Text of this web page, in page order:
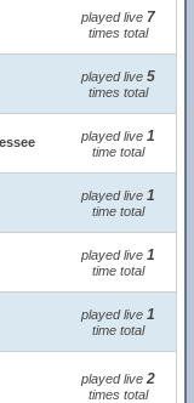
played live 7
times total
played live 5
times total
played live 1
time total
played live 1
time total
played live 1
time total
played live 1
time total
played live 2
times total